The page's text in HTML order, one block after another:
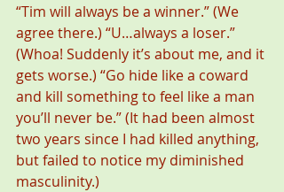
“Tim will always be a winner.” (We
agree there.) “U…always a loser.”
(Whoa! Suddenly it’s about me, and it
gets worse.) “Go hide like a coward
and kill something to feel like a man
you’ll never be.” (It had been almost
two years since I had killed anything,
but failed to notice my diminished
masculinity.)